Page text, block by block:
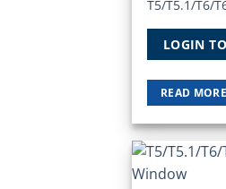
T5/T5.1/T6/
LOGIN
READ MORE